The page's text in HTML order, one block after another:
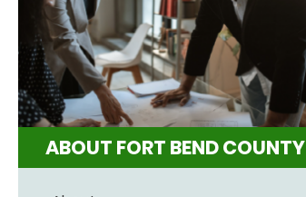
ABOUT FORT BEND COUNTY